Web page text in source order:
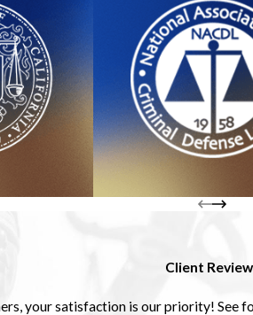
Client
your satisfaction is our priority! See